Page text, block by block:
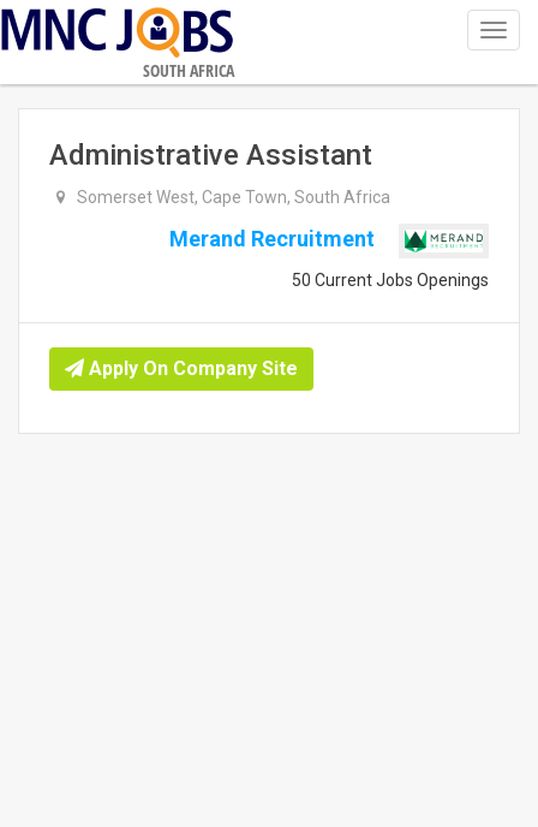
SOUTH AFRICA
Administrative Assistant
Somerset West, Cape Town, South Africa
Merand Recruitment
50 Current Jobs Openings
Apply On Company Site